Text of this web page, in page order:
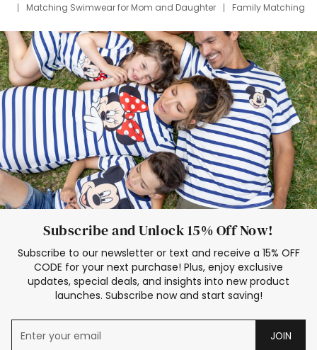
Matching Swimwear for Mom and Daughter
Family Matching
Deals
Father Son Thanksgiving Shirts
Dress Set for Family
Mom Mini Dress
Black Father T Shirts
Stitch Clothing Girls
Elsa Frozen Dresses
Cruise Oitfits
Subscribe and Unlock 15% Off Now!
Subscribe to our newsletter or text and receive a 15% OFF
CODE for your next purchase! Plus, enjoy exclusive
updates, special deals, and insights into new product
launches. Subscribe now and start saving!
JOIN